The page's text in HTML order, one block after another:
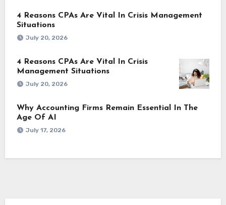
4 Reasons CPAs Are Vital In Crisis Management
Situations
July 20, 2026
4 Reasons CPAs Are Vital In Crisis
Management Situations
July 20, 2026
Why Accounting Firms Remain Essential In The
Age Of AI
July 17, 2026